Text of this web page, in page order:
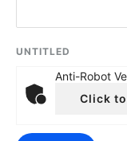
UNTITLED
Anti-Robot
Click